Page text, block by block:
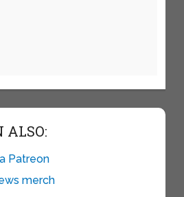
ALSO:
Patreon
merch